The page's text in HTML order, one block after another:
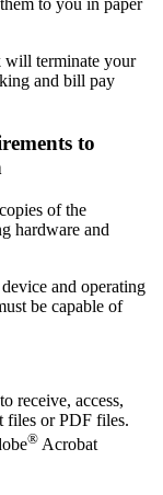
to you in paper
will terminate your
and bill pay
to
of the
hardware and
and operating
be capable of
receive, access,
files or PDF files.
® Acrobat